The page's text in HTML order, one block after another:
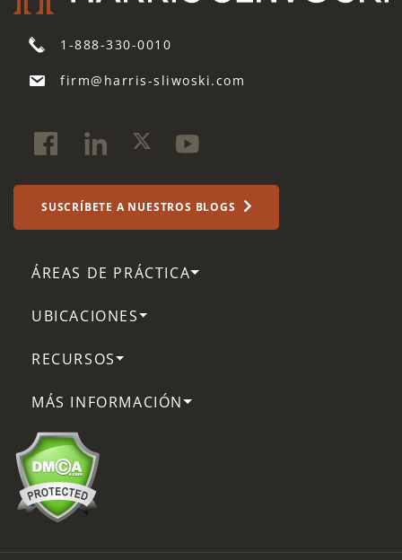
1-888-330-0010
firm@harris-sliwoski.com
SUSCRÍBETE A NUESTROS BLOGS
ÁREAS DE PRÁCTICA
UBICACIONES
RECURSOS
MÁS INFORMACIÓN